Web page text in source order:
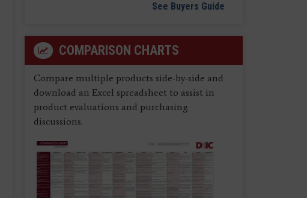
See Buyers Guide
COMPARISON CHARTS
Compare multiple products side-by-side and
download an Excel spreadsheet to assist in
product evaluations and purchasing
discussions.